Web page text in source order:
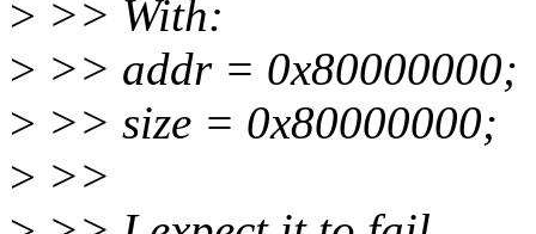
> >> With:
> >> addr = 0x80000000;
> >> size = 0x80000000;
> >>